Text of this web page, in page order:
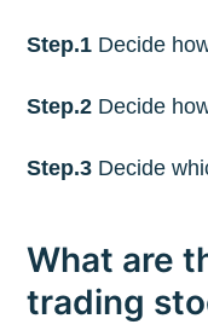
Step.1 Decide
Step.2 Decide
Step.3 Decide
What are
trading